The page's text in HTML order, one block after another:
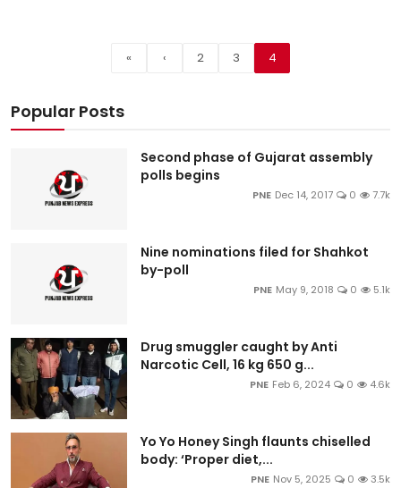
« ‹ 2 3 4
Popular Posts
Second phase of Gujarat assembly
polls begins
PNE Dec 14, 2017 0 7.7k
Nine nominations filed for Shahkot
by-poll
PNE May 9, 2018 0 5.1k
Drug smuggler caught by Anti
Narcotic Cell, 16 kg 650 g...
PNE Feb 6, 2024 0 4.6k
Yo Yo Honey Singh flaunts chiselled
body: ‘Proper diet,...
PNE Nov 5, 2025 0 3.5k